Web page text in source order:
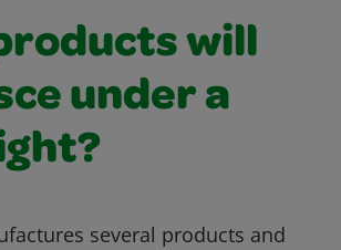
will
under a
several products and